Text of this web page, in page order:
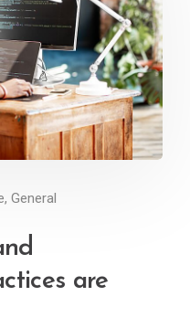
, General
are